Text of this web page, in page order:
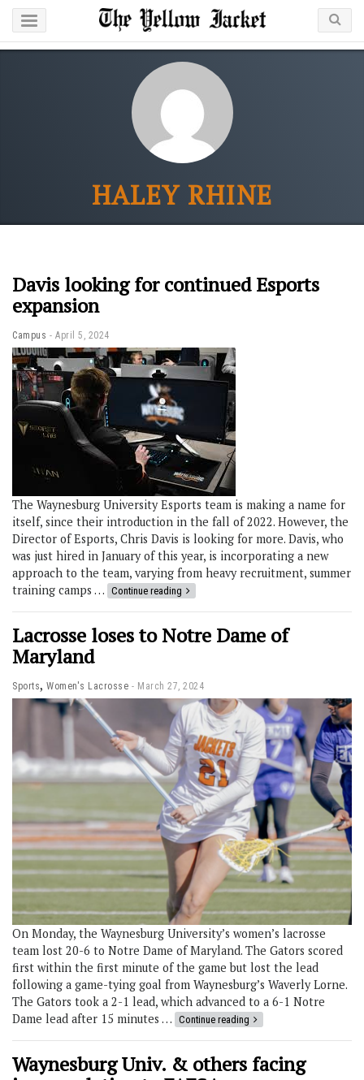
HALEY RHINE
Davis looking for continued Esports
expansion
Campus April 5, 2024
The Waynesburg University Esports team is making a name for
itself, since their introduction in the fall of 2022. However, the
Director of Esports, Chris Davis is looking for more. Davis, who
was just hired in January of this year, is incorporating a new
approach to the team, varying from heavy recruitment, summer
training camps … Continue reading
Lacrosse loses to Notre Dame of
Maryland
Sports, Women's Lacrosse March 27, 2024
On Monday, the Waynesburg University’s women’s lacrosse
team lost 20-6 to Notre Dame of Maryland. The Gators scored
first within the first minute of the game but lost the lead
following a game-tying goal from Waynesburg’s Waverly Lorne.
The Gators took a 2-1 lead, which advanced to a 6-1 Notre
Dame lead after 15 minutes … Continue reading
Waynesburg Univ. & others facing